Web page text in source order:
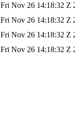
Fri Nov 26 14:18:32 Z
Fri Nov 26 14:18:32 Z
Fri Nov 26 14:18:32 Z
Fri Nov 26 14:18:32 Z